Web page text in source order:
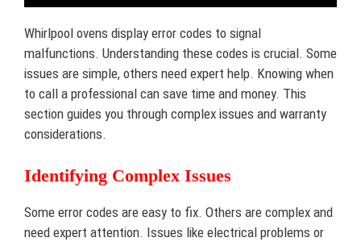
Whirlpool ovens display error codes to signal
malfunctions. Understanding these codes is crucial. Some
issues are simple, others need expert help. Knowing when
to call a professional can save time and money. This
section guides you through complex issues and warranty
considerations.
Identifying Complex Issues
Some error codes are easy to fix. Others are complex and
need expert attention. Issues like electrical problems or